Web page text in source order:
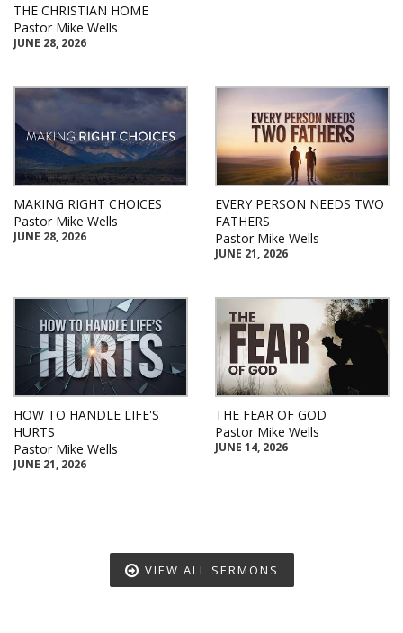
THE CHRISTIAN HOME
Pastor Mike Wells
JUNE 28, 2026
MAKING RIGHT CHOICES
Pastor Mike Wells
JUNE 28, 2026
EVERY PERSON NEEDS TWO
FATHERS
Pastor Mike Wells
JUNE 21, 2026
HOW TO HANDLE LIFE'S
HURTS
Pastor Mike Wells
JUNE 21, 2026
THE FEAR OF GOD
Pastor Mike Wells
JUNE 14, 2026
VIEW ALL SERMONS